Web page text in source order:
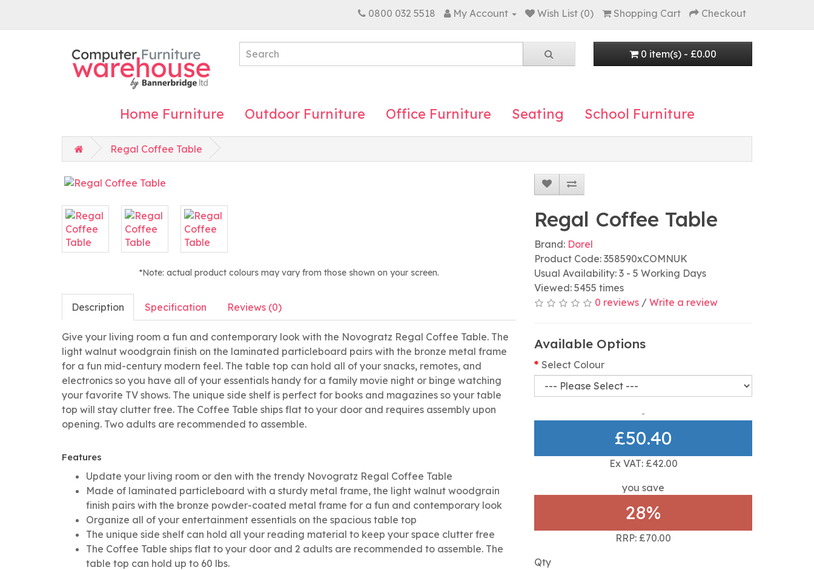
0800 032 5518 My Account Wish List (0) Shopping Cart Checkout
0 item(s) - £0.00
Home Furniture Outdoor Furniture Office Furniture Seating School Furniture
Regal Coffee Table
*Note: actual product colours may vary from those shown on your screen.
Description Specification Reviews (0)
Give your living room a fun and contemporary look with the Novogratz Regal Coffee Table. The
light walnut woodgrain finish on the laminated particleboard pairs with the bronze metal frame
for a fun mid-century modern feel. The table top can hold all of your snacks, remotes, and
electronics so you have all of your essentials handy for a family movie night or binge watching
your favorite TV shows. The unique side shelf is perfect for books and magazines so your table
top will stay clutter free. The Coffee Table ships flat to your door and requires assembly upon
opening. Two adults are recommended to assemble.
Features
Update your living room or den with the trendy Novogratz Regal Coffee Table
Made of laminated particleboard with a sturdy metal frame, the light walnut woodgrain
finish pairs with the bronze powder-coated metal frame for a fun and contemporary look
Organize all of your entertainment essentials on the spacious table top
The unique side shelf can hold all your reading material to keep your space clutter free
The Coffee Table ships flat to your door and 2 adults are recommended to assemble. The
table top can hold up to 60 lbs.
Regal Coffee Table
Brand: Dorel
Product Code: 358590xCOMNUK
Usual Availability: 3 - 5 Working Days
Viewed: 5455 times
0 reviews / Write a review
Available Options
Select Colour
£50.40
Ex VAT: £42.00
you save
28%
RRP: £70.00
Qty